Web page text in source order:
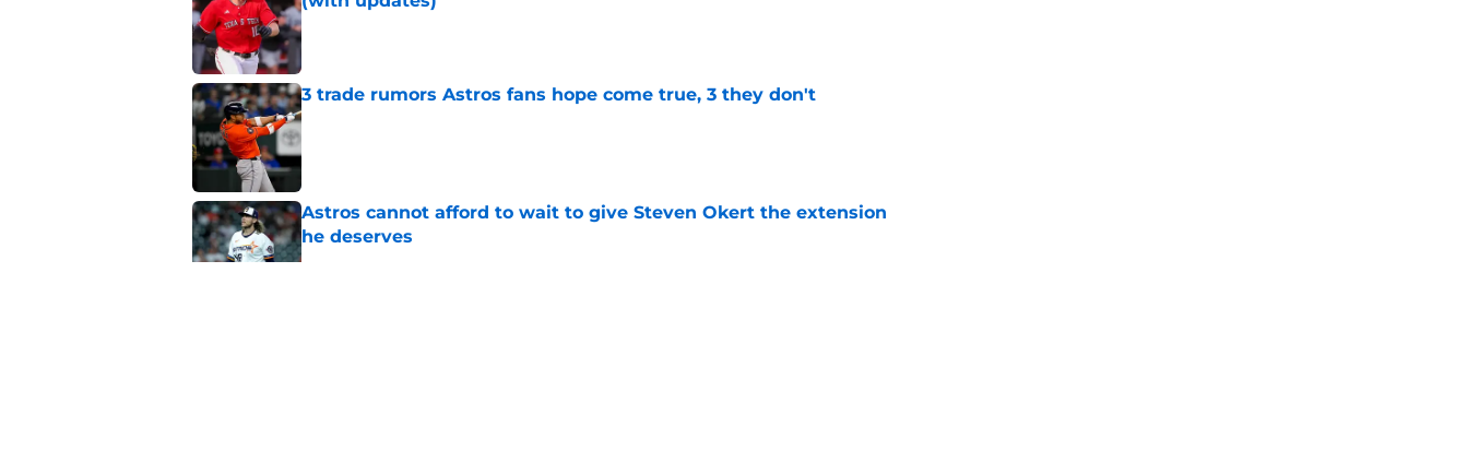
Published by on Invalid Date
3 trade rumors Astros fans hope come true, 3 they don't
Published by on Invalid Date
Astros cannot afford to wait to give Steven Okert the extension
he deserves
Published by on Invalid Date